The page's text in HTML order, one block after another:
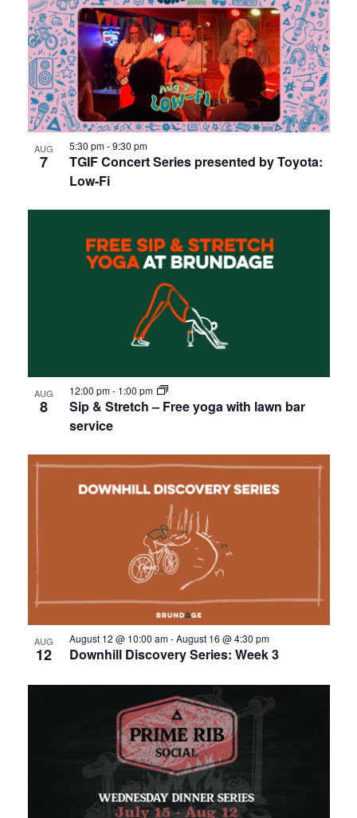
AUG
7
TGIF Concert Series presented by Toyota:
Low-Fi
5:30 pm-9:30 pm
AUG
8
Sip & Stretch – Free yoga with lawn bar
service
12:00 pm- 1:00 pm
AUG
12 Downhill Discovery Series: Week 3
August 12 @ 10:00 am-August 16 @ 4:30 pm